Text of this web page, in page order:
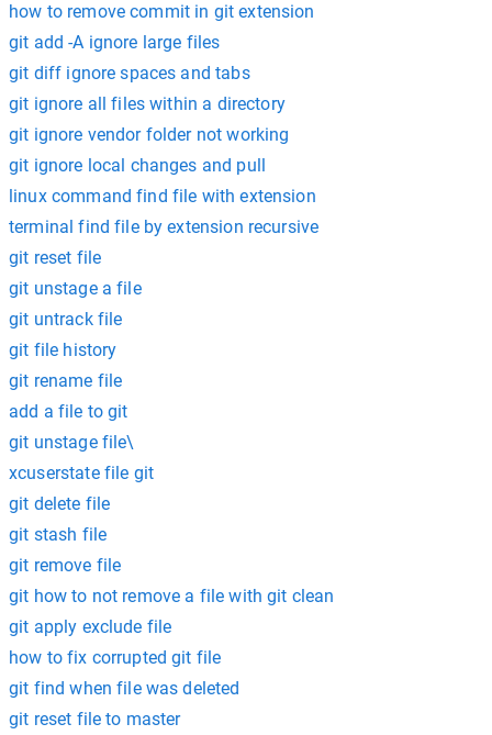
how to remove commit in git extension
git add -A ignore large files
git diff ignore spaces and tabs
git ignore all files within a directory
git ignore vendor folder not working
git ignore local changes and pull
linux command find file with extension
terminal find file by extension recursive
git reset file
git unstage a file
git untrack file
git file history
git rename file
add a file to git
git unstage file\
xcuserstate file git
git delete file
git stash file
git remove file
git how to not remove a file with git clean
git apply exclude file
how to fix corrupted git file
git find when file was deleted
git reset file to master